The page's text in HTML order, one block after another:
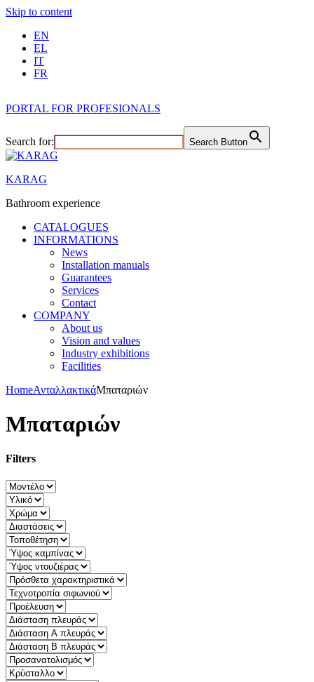
Skip to content
EN
EL
IT
FR
PORTAL FOR PROFESIONALS
Search for: Search Button
KARAG
Bathroom experience
CATALOGUES
INFORMATIONS
News
Installation manuals
Guarantees
Services
Contact
COMPANY
About us
Vision and values
Industry exhibitions
Facilities
HomeΑνταλλακτικάΜπαταριών
Μπαταριών
Filters